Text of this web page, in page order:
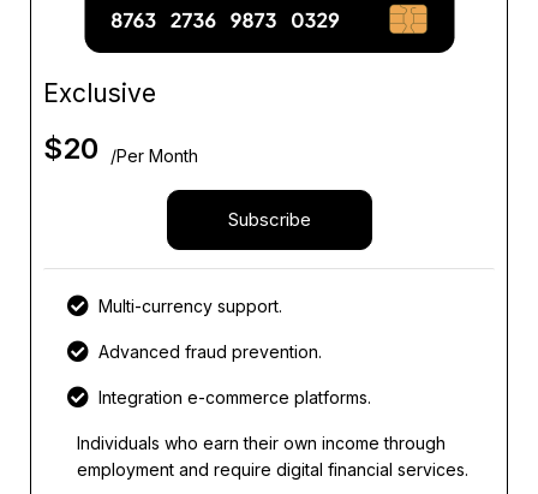
Exclusive
$20 /Per Month
Subscribe
Multi-currency support.
Advanced fraud prevention.
Integration e-commerce platforms.
Individuals who earn their own income through
employment and require digital financial services.